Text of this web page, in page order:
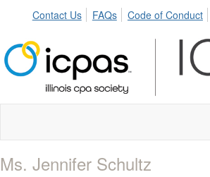
Contact Us FAQs Code of Conduct
Ms. Jennifer Schultz